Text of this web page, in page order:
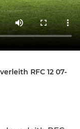
RFC 12 07-